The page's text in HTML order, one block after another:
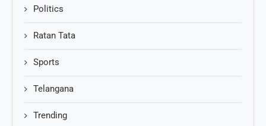
Politics
Ratan Tata
Sports
Telangana
Trending